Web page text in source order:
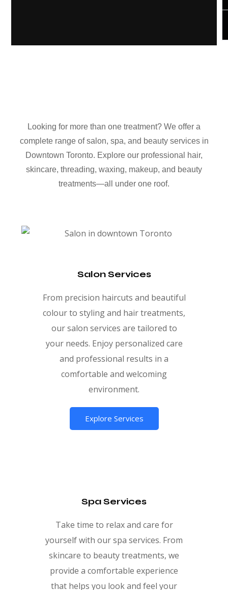
Looking for more than one treatment? We offer a
complete range of salon, spa, and beauty services in
Downtown Toronto. Explore our professional hair,
skincare, threading, waxing, makeup, and beauty
treatments—all under one roof.
Salon Services
From precision haircuts and beautiful
colour to styling and hair treatments,
our salon services are tailored to
your needs. Enjoy personalized care
and professional results in a
comfortable and welcoming
environment.
Explore Services
Spa Services
Take time to relax and care for
yourself with our spa services. From
skincare to beauty treatments, we
provide a comfortable experience
that helps you look and feel your